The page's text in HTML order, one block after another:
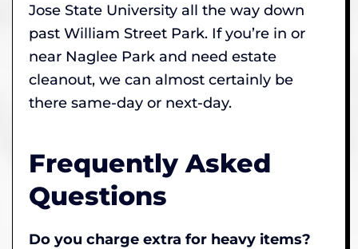
Jose State University all the way down
past William Street Park. If you’re in or
near Naglee Park and need estate
cleanout, we can almost certainly be
there same-day or next-day.
Frequently Asked
Questions
Do you charge extra for heavy items?